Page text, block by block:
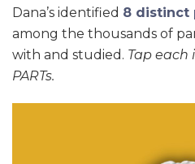
Dana’s identified 8 distinct
among the thousands of
with and studied. Tap each
PARTs.